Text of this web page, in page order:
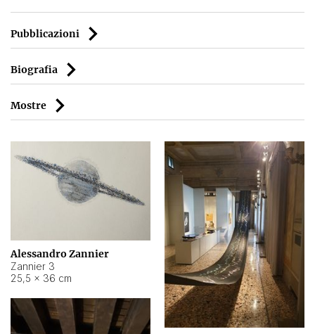
Pubblicazioni
Biografia
Mostre
Alessandro Zannier
Zannier 3
25,5 × 36 cm